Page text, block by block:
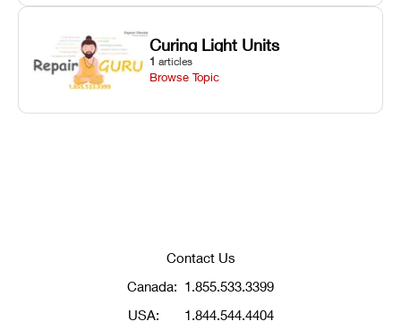
Curing Light Units
1 articles
Browse Topic
Contact Us
Canada: 1.855.533.3399
USA:
1.844.544.4404